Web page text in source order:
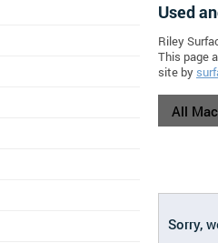
Used
Riley
This page
site by
All
Sorry,